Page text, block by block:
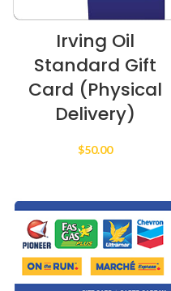
Irving Oil
Standard Gift
Card (Physical
Delivery)
$50.00